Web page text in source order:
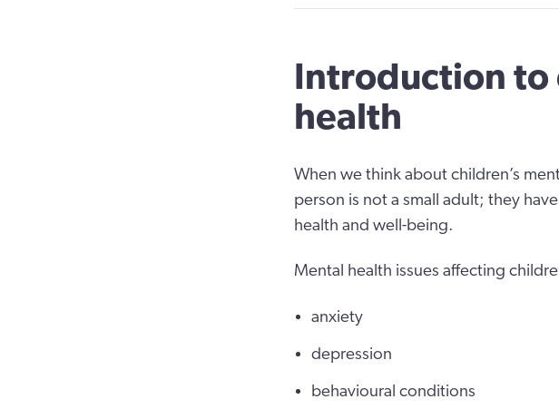
Introduction to
health
When we think about children’s
person is not a small adult; they
health and well-being.
Mental health issues affecting
anxiety
depression
behavioural conditions